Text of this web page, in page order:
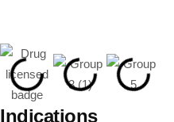
Indications